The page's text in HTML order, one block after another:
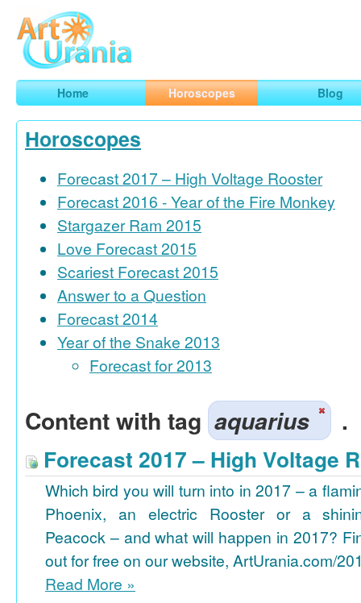
ArtUrania
Smart Horoscopes, Art and Traveling
Home Horoscopes Blog
Horoscopes
Forecast 2017 – High Voltage Rooster
Forecast 2016 - Year of the Fire Monkey
Stargazer Ram 2015
Love Forecast 2015
Scariest Forecast 2015
Answer to a Question
Forecast 2014
Year of the Snake 2013
Forecast for 2013
Content with tag aquarius .
Forecast 2017 – High Voltage
Which bird you will turn into in 2017 – a
Phoenix, an electric Rooster or a
Peacock – and what will happen in 2017?
out for free on our website, ArtUrania.com/
Read More »